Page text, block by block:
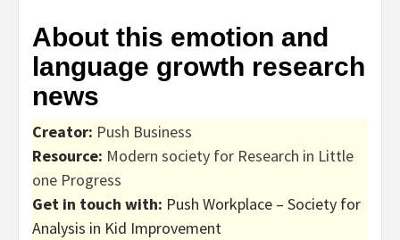
About this emotion and
language growth research
news
Creator: Push Business
Resource: Modern society for Research in Little
one Progress
Get in touch with: Push Workplace – Society for
Analysis in Kid Improvement